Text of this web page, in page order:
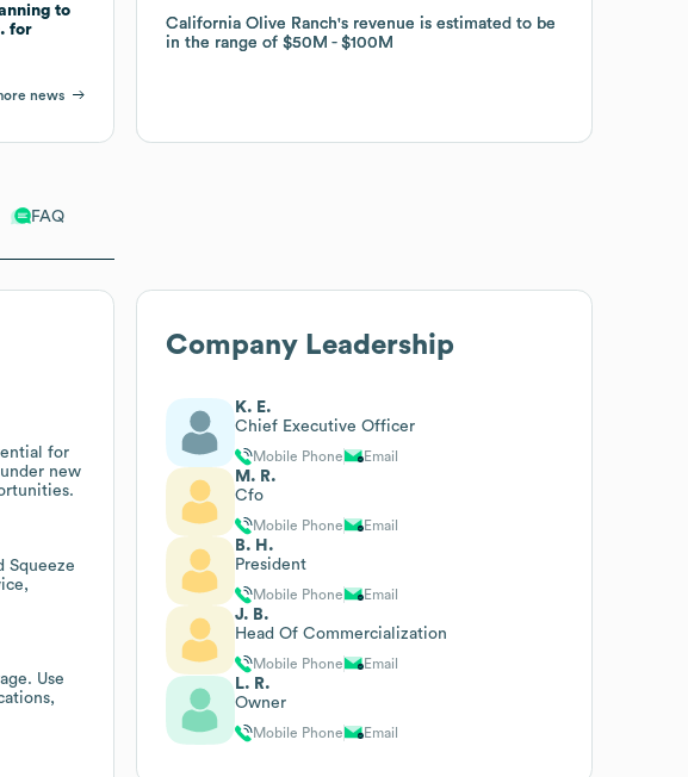
FAQ
for
new
Squeeze
Use
to
for
news
California Olive Ranch's revenue is estimated to be
in the range of$50M $100M
California Olive Ranch's revenue is estimated to be
in the range of$50M $100M
Company Leadership
K. E.
Chief Executive Officer
Mobile Phone Email
M. R.
Cfo
Mobile Phone Email
B. H.
President
Mobile Phone Email
J. B.
Head Of Commercialization
Mobile Phone Email
L. R.
Owner
Mobile Phone Email